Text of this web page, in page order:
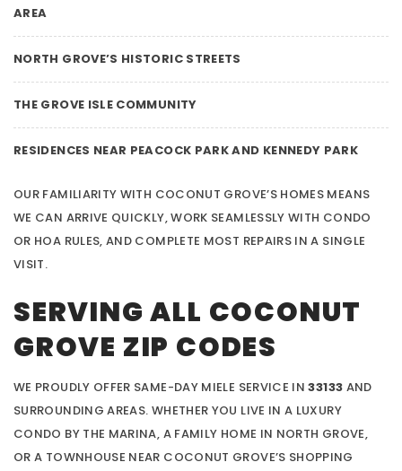
AREA
NORTH GROVE’S HISTORIC STREETS
THE GROVE ISLE COMMUNITY
RESIDENCES NEAR PEACOCK PARK AND KENNEDY PARK
OUR FAMILIARITY WITH COCONUT GROVE’S HOMES MEANS
WE CAN ARRIVE QUICKLY, WORK SEAMLESSLY WITH CONDO
OR HOA RULES, AND COMPLETE MOST REPAIRS IN A SINGLE
VISIT.
SERVING ALL COCONUT
GROVE ZIP CODES
WE PROUDLY OFFER SAME-DAY MIELE SERVICE IN33133 AND
SURROUNDING AREAS. WHETHER YOU LIVE IN A LUXURY
CONDO BY THE MARINA, A FAMILY HOME IN NORTH GROVE,
OR A TOWNHOUSE NEAR COCONUT GROVE’S SHOPPING